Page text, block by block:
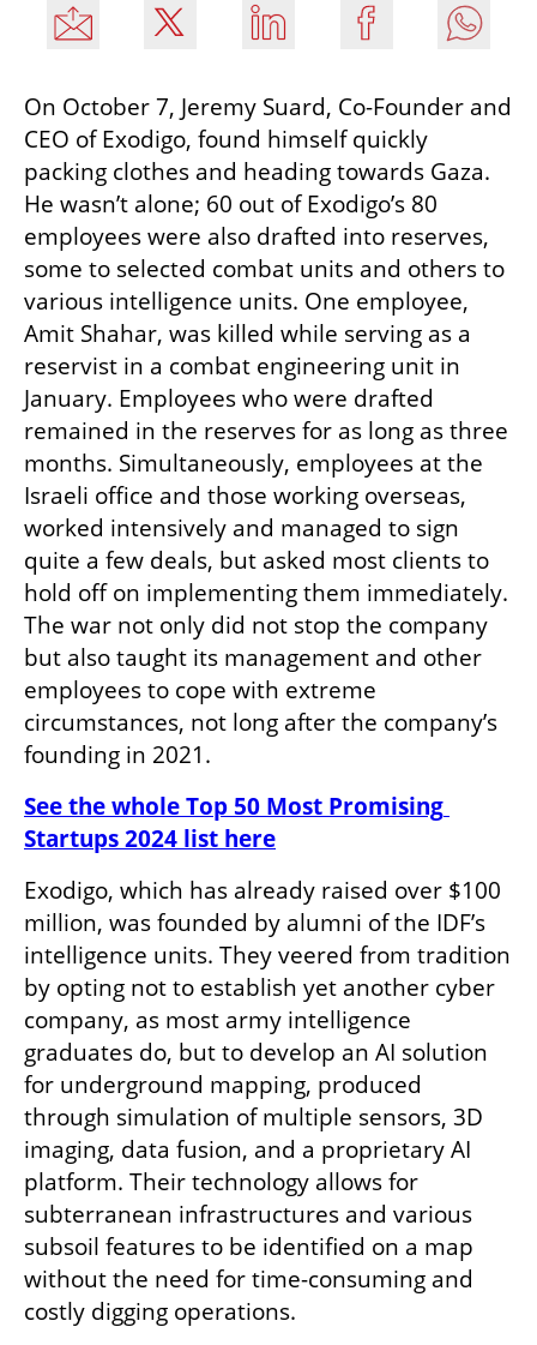
On October 7, Jeremy Suard, Co-Founder and
CEO of Exodigo, found himself quickly
packing clothes and heading towards Gaza.
He wasn’t alone; 60 out of Exodigo’s 80
employees were also drafted into reserves,
some to selected combat units and others to
various intelligence units. One employee,
Amit Shahar, was killed while serving as a
reservist in a combat engineering unit in
January. Employees who were drafted
remained in the reserves for as long as three
months. Simultaneously, employees at the
Israeli office and those working overseas,
worked intensively and managed to sign
quite a few deals, but asked most clients to
hold off on implementing them immediately.
The war not only did not stop the company
but also taught its management and other
employees to cope with extreme
circumstances, not long after the company’s
founding in 2021.
See the whole Top 50 Most Promising
Startups 2024 list here
Exodigo, which has already raised over $100
million, was founded by alumni of the IDF’s
intelligence units. They veered from tradition
by opting not to establish yet another cyber
company, as most army intelligence
graduates do, but to develop an AI solution
for underground mapping, produced
through simulation of multiple sensors, 3D
imaging, data fusion, and a proprietary AI
platform. Their technology allows for
subterranean infrastructures and various
subsoil features to be identified on a map
without the need for time-consuming and
costly digging operations.